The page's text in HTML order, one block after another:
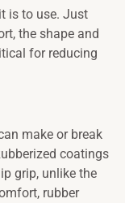
is to use. Just
the shape and
for reducing
make or break
coatings
grip, unlike the
rubber